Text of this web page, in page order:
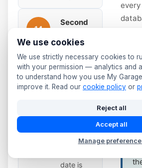
14
Second
— Time
to Book
Sent 14
days
Slightly
urgent —
date is
We use cookies
We use strictly necessary cookies to
with your permission — analytics and
to understand how you use My
improve it. Read our cookie policy or
Reject all
Accept all
Manage